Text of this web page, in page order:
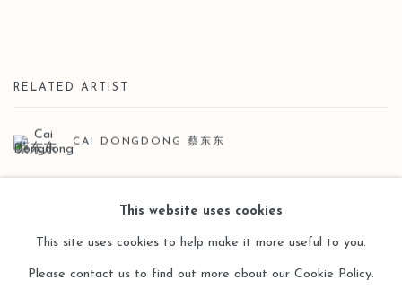
RELATED ARTIST
CAI DONGDONG 蔡东东
This website uses cookies
This site uses cookies to help make it more useful to you.
Please contact us to find out more about our Cookie Policy.